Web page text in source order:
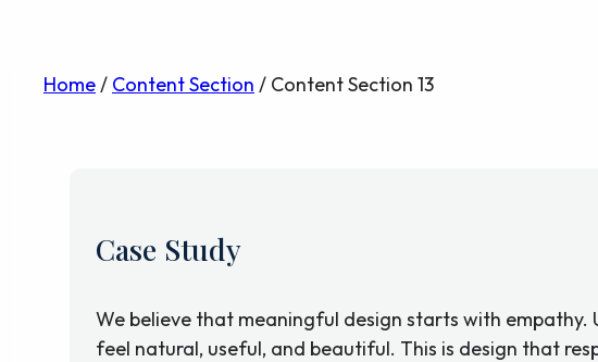
Home/ Content Section / Content Section 13
Case Study
We believe that meaningful design starts with empathy.
feel natural, useful, and beautiful. This is design that